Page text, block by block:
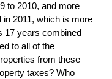
to 2010, and more
in 2011, which is more
17 years combined
to all of the
from these
taxes? Who